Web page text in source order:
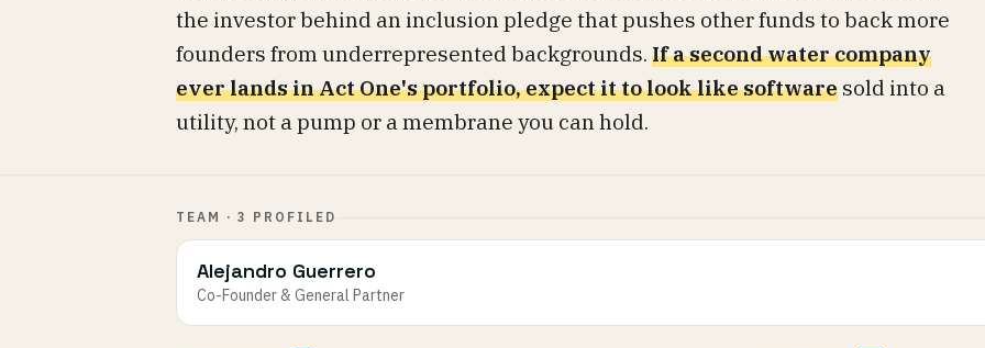
the investor behind an inclusion pledge that pushes other funds to back more
founders from underrepresented backgrounds. If a second water company
ever lands in Act One's portfolio, expect it to look like software sold into a
utility, not a pump or a membrane you can hold.
TEAM · 3 PROFILED
Alejandro Guerrero
Co-Founder & General Partner